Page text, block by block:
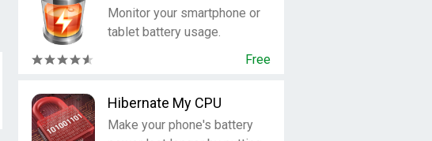
Monitor your smartphone or
tablet battery usage.
Free
Hibernate My CPU
Make your phone's battery